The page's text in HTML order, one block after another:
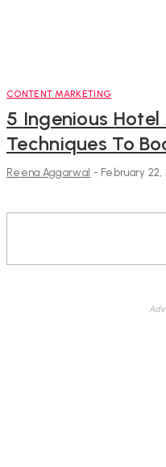
CONTENT MARKETING
5 Ingenious
Techniques To
Reena Aggarwal - February 22,